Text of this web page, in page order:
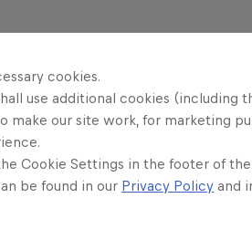
cookies.
use additional cookies (including
make our site work, for marketing
Cookie Settings in the footer of
be found in our Privacy Policy and